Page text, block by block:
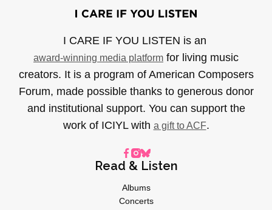
I CARE IF YOU LISTEN is an
award-winning media platform for living music
creators. It is a program of American Composers
Forum, made possible thanks to generous donor
and institutional support. You can support the
work of ICIYL with a gift to ACF.
Read & Listen
Albums
Concerts